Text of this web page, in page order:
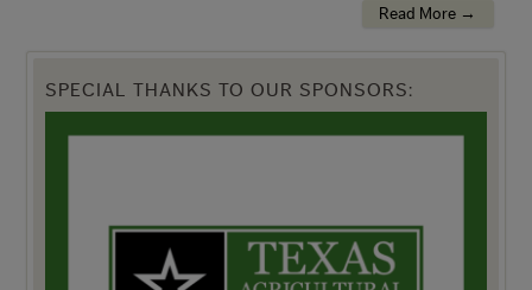
Read More →
SPECIAL THANKS TO OUR SPONSORS: